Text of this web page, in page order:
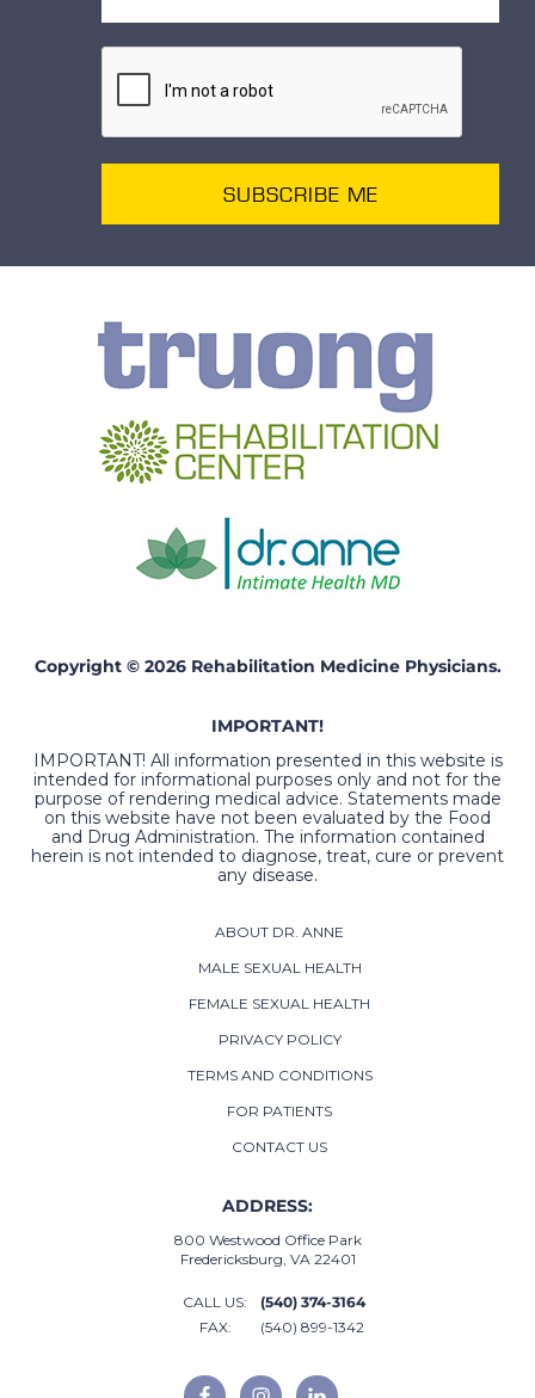
SUBSCRIBE ME
Copyright © 2026 Rehabilitation Medicine Physicians.
IMPORTANT!
IMPORTANT! All information presented in this website is
intended for informational purposes only and not for the
purpose of rendering medical advice. Statements made
on this website have not been evaluated by the Food
and Drug Administration. The information contained
herein is not intended to diagnose, treat, cure or prevent
any disease.
ABOUT DR. ANNE
MALE SEXUAL HEALTH
FEMALE SEXUAL HEALTH
PRIVACY POLICY
TERMS AND CONDITIONS
FOR PATIENTS
CONTACT US
ADDRESS:
800 Westwood Office Park
Fredericksburg, VA 22401
CALL US:
(540) 374-3164
FAX:
(540) 899-1342